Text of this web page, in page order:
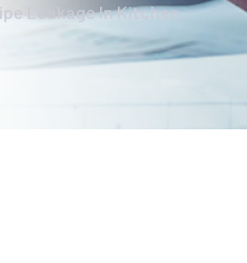
Leakage In Kitchen